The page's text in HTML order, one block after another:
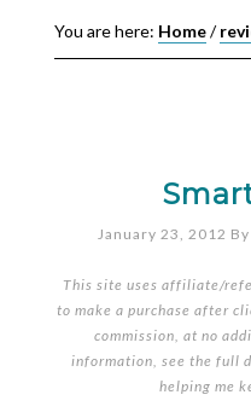
You are here: Home/
January 23, 2012 By
This site uses affiliate/
to make a purchase after
commission, at no
information, see the full
helping me